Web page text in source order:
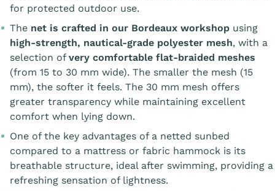
for protected outdoor use.
The net is crafted in our Bordeaux workshop using
high-strength, nautical-grade polyester mesh, with a
selection of very comfortable flat-braided meshes
(from 15 to 30 mm wide). The smaller the mesh (15
mm), the softer it feels. The 30 mm mesh offers
greater transparency while maintaining excellent
comfort when lying down.
One of the key advantages of a netted sunbed
compared to a mattress or fabric hammock is its
breathable structure, ideal after swimming, providing a
refreshing sensation of lightness.